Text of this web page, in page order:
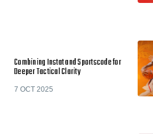
Combining Instat and Sportscode for
Deeper Tactical Clarity
7 OCT 2025